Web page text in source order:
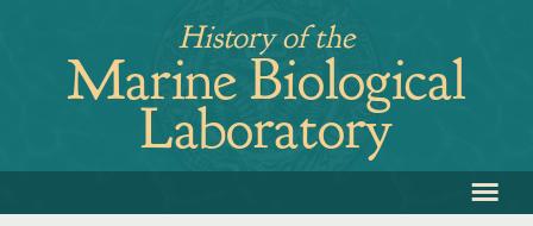
navigation
History of the
Marine Biological
Laboratory
to
≡